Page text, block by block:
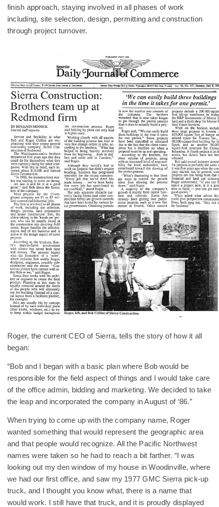
finish approach, staying involved in all phases of work
including, site selection, design, permitting and construction
through project turnover.
Roger, the current CEO of Sierra, tells the story of how it all
began:
“Bob and I began with a basic plan where Bob would be
responsible for the field aspect of things and I would take care
of the office admin, bidding and marketing. We decided to take
the leap and incorporated the company in August of ‘86.”
When trying to come up with the company name, Roger
wanted something that would represent the geographic area
and that people would recognize. All the Pacific Northwest
names were taken so he had to reach a bit farther. “I was
looking out my den window of my house in Woodinville, where
we had our first office, and saw my 1977 GMC Sierra pick-up
truck, and I thought you know what, there is a name that
would work. I still have that truck, and it is proudly displayed